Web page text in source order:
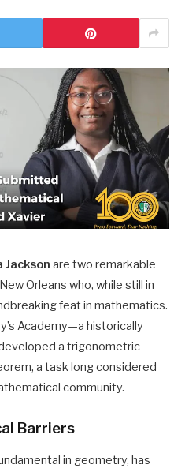
Jackson are two remarkable
Orleans who, while still in
feat in mathematics.
Academy—a historically
a trigonometric
a task long considered
community.
Barriers
in geometry, has